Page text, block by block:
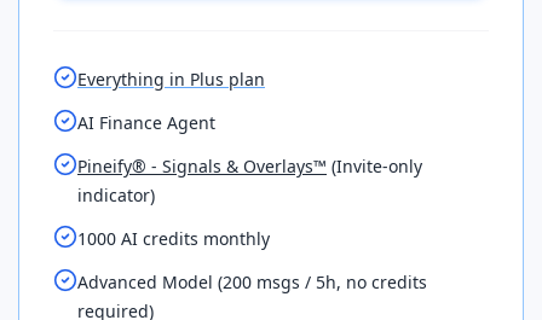
Everything in Plus plan
AI Finance Agent
Pineify® - Signals & Overlays™ (Invite-only
indicator)
1000 AI credits monthly
Advanced Model (200 msgs / 5h, no credits
required)